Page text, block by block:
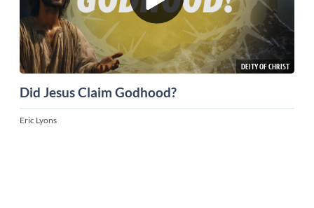
DEITY OF CHRIST
Did Jesus Claim Godhood?
Eric Lyons